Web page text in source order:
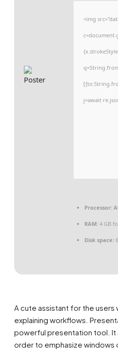
<img
j=await
Processor:
RAM: 4 GB
Disk space:
A cute assistant for the
explaining workflows.
powerful presentation tool. It
order to emphasize windows